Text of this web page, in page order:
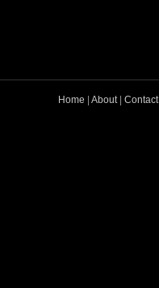
Home About| Contact|